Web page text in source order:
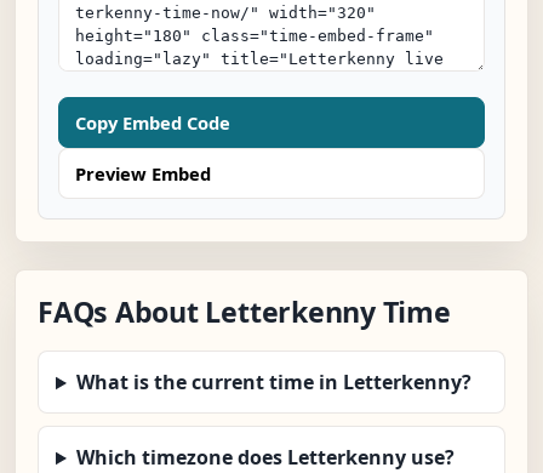
Copy Embed Code
Preview Embed
FAQs About Letterkenny Time
What is the current time in Letterkenny?
Which timezone does Letterkenny use?